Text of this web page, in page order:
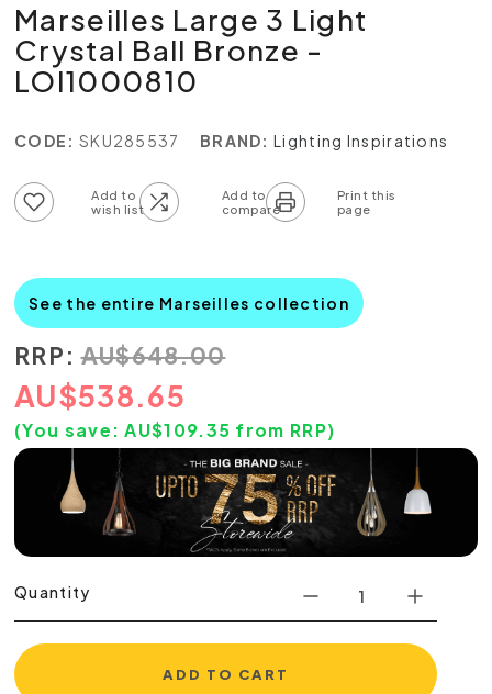
Marseilles Large 3 Light
Crystal Ball Bronze -
LOI1000810
CODE: SKU285537 BRAND: Lighting Inspirations
See the entire Marseilles collection
RRP: AU$648.00
AU$538.65
(You save:AU$109.35 from RRP)
Quantity
ADD TO CART